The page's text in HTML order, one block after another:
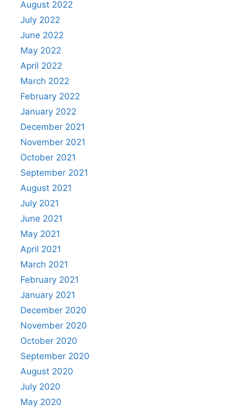
August 2022
July 2022
June 2022
May 2022
April 2022
March 2022
February 2022
January 2022
December 2021
November 2021
October 2021
September 2021
August 2021
July 2021
June 2021
May 2021
April 2021
March 2021
February 2021
January 2021
December 2020
November 2020
October 2020
September 2020
August 2020
July 2020
May 2020